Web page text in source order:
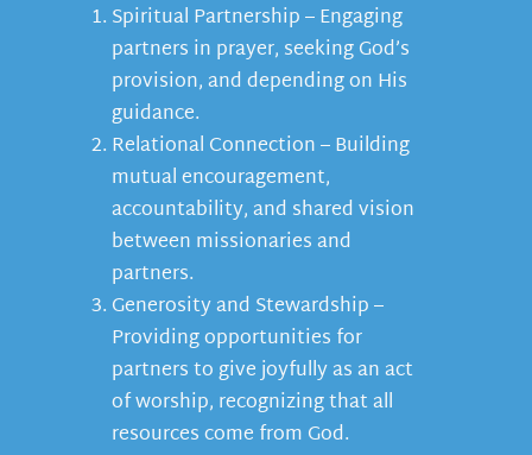
Spiritual Partnership – Engaging
partners in prayer, seeking God’s
provision, and depending on His
guidance.
Relational Connection – Building
mutual encouragement,
accountability, and shared vision
between missionaries and
partners.
Generosity and Stewardship –
Providing opportunities for
partners to give joyfully as an act
of worship, recognizing that all
resources come from God.